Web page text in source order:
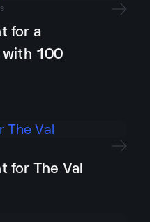
for a
100
for The Val